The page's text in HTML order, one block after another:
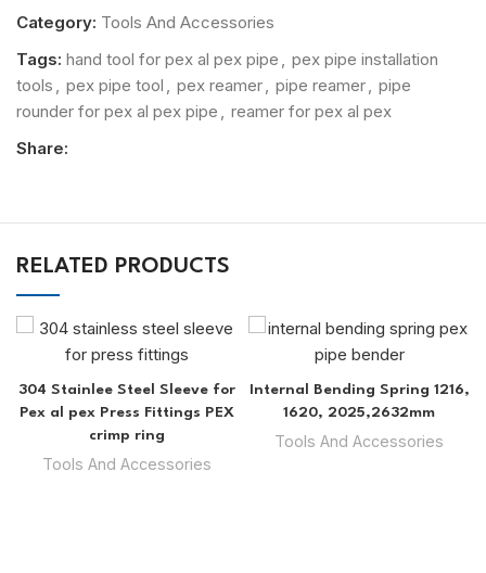
Category: Tools And Accessories
Tags: hand tool for pex al pex pipe , pex pipe installation
tools , pex pipe tool , pex reamer, pipe reamer, pipe
rounder for pex al pex pipe , reamer for pex al pex
Share:
RELATED PRODUCTS
304 Stainlee Steel Sleeve for
Pex al pex Press Fittings PEX
crimp ring
Tools And Accessories
Internal Bending Spring 1216,
1620, 2025,2632mm
Tools And Accessories